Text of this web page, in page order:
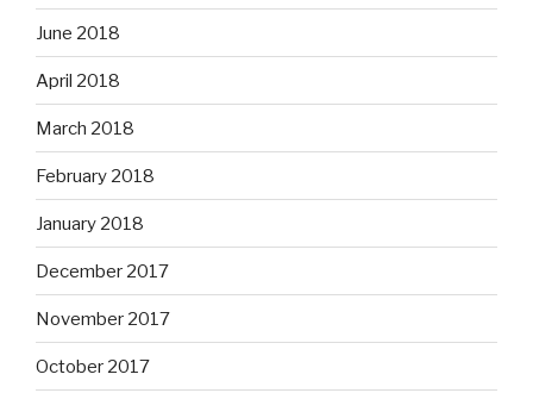
June 2018
April 2018
March 2018
February 2018
January 2018
December 2017
November 2017
October 2017